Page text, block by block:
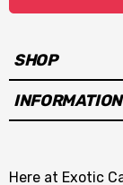
SHOP
INFORMATION
Here at Exotic